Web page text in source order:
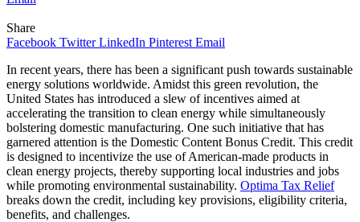
Share
Facebook Twitter LinkedIn Pinterest Email
In recent years, there has been a significant push towards sustainable
energy solutions worldwide. Amidst this green revolution, the
United States has introduced a slew of incentives aimed at
accelerating the transition to clean energy while simultaneously
bolstering domestic manufacturing. One such initiative that has
garnered attention is the Domestic Content Bonus Credit. This credit
is designed to incentivize the use of American-made products in
clean energy projects, thereby supporting local industries and jobs
while promoting environmental sustainability. Optima Tax Relief
breaks down the credit, including key provisions, eligibility criteria,
benefits, and challenges.